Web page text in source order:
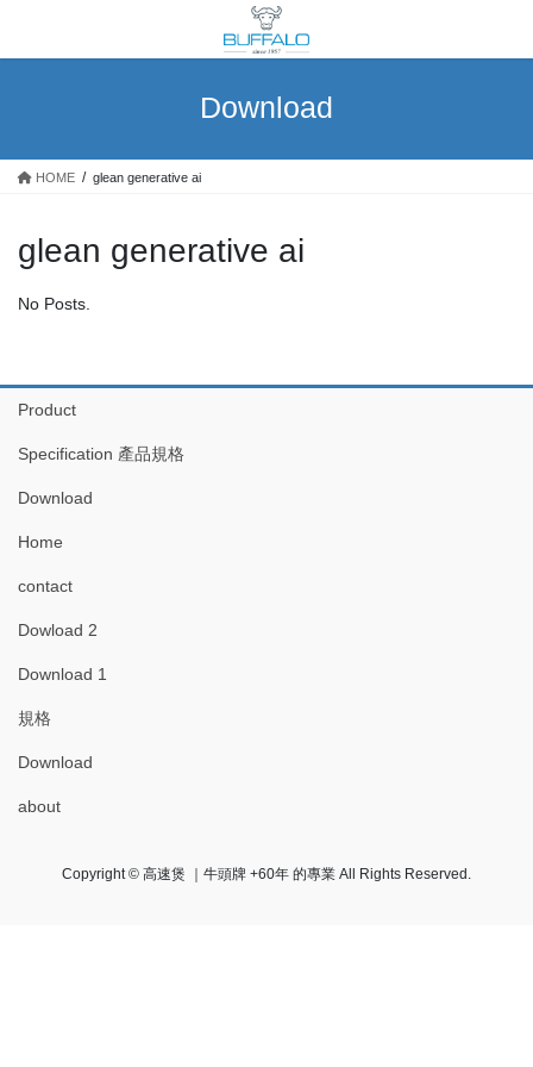
the
the
Download
HOME glean generative ai
glean generative ai
No Posts.
Product
Specification 產品規格
Download
Home
contact
Dowload 2
Download 1
規格
Download
about
Copyright © 高速煲 ｜牛頭牌 +60年 的專業 All Rights Reserved.